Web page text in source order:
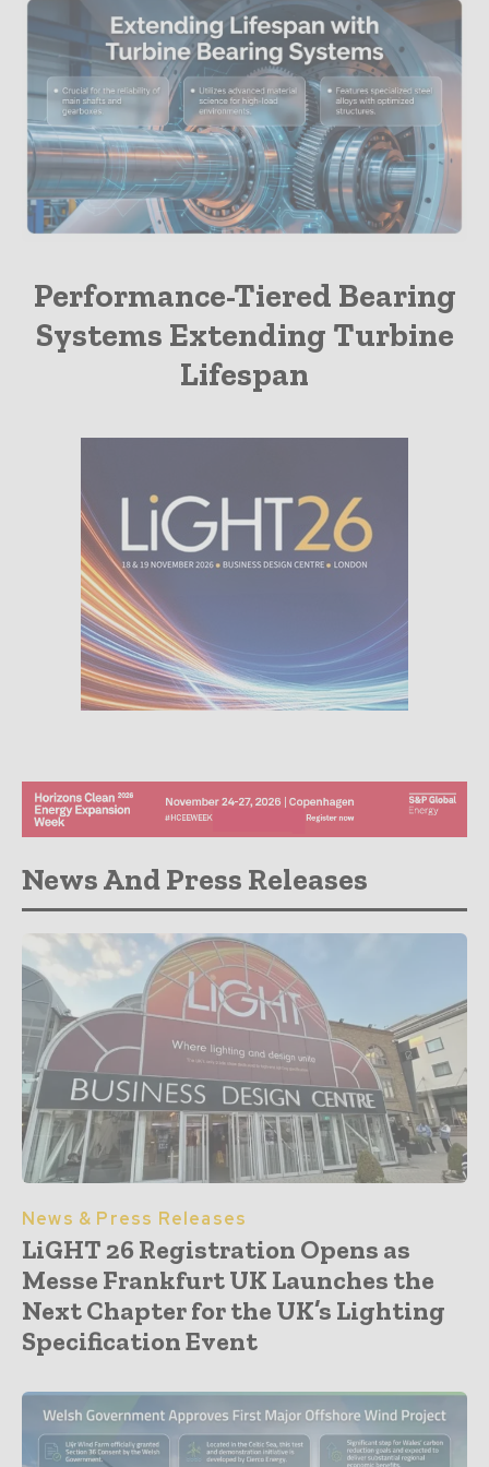
Insights
Performance-Tiered Bearing
Systems Extending Turbine
Lifespan
News And Press Releases
News & Press Releases
LiGHT 26 Registration Opens as
Messe Frankfurt UK Launches the
Next Chapter for the UK’s Lighting
Specification Event